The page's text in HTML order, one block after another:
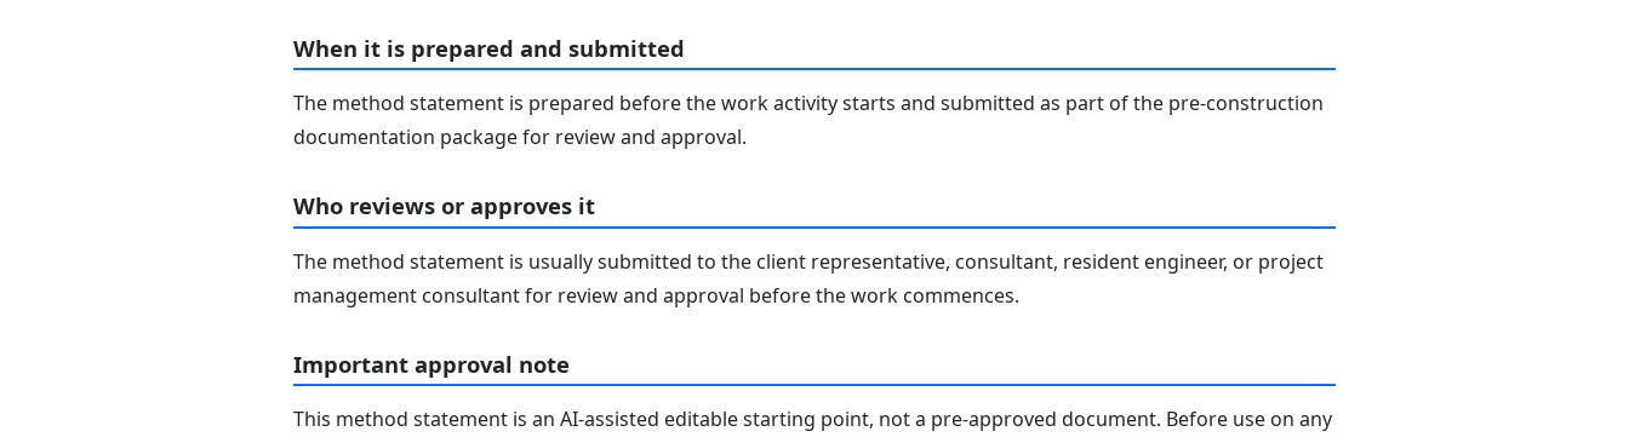
When it is prepared and submitted
The method statement is prepared before the work activity starts and submitted as part of the pre-construction
documentation package for review and approval.
Who reviews or approves it
The method statement is usually submitted to the client representative, consultant, resident engineer, or project
management consultant for review and approval before the work commences.
Important approval note
This method statement is an AI-assisted editable starting point, not a pre-approved document. Before use on any